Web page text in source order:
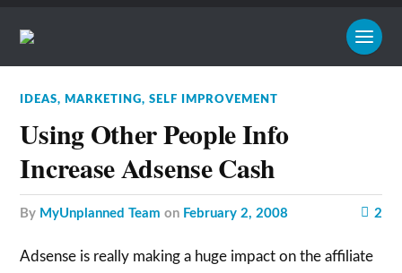
IDEAS, MARKETING,SELF IMPROVEMENT
Using Other People Info
Increase Adsense Cash
by MyUnplanned Team on February 2, 2008 2
Adsense is really making a huge impact on the affiliate